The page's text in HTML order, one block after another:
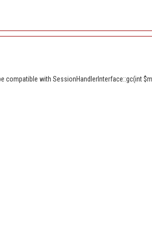
compatible with SessionHandlerInterface::gc(int